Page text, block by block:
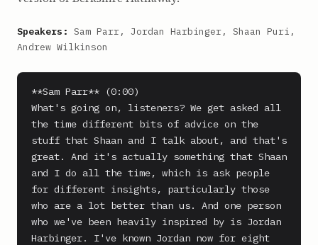
Speakers: Sam Parr, Jordan Harbinger, Shaan Puri,
Andrew Wilkinson
**Sam Parr** (0:00)
What's going on, listeners? We get asked all
the time different bits of advice on the
stuff that Shaan and I talk about, and that's
great. And it's actually something that Shaan
and I do all the time, which is ask people
for different insights, particularly those
who are a lot better than us. And one person
who we've been heavily inspired by is Jordan
Harbinger. I've known Jordan now for eight